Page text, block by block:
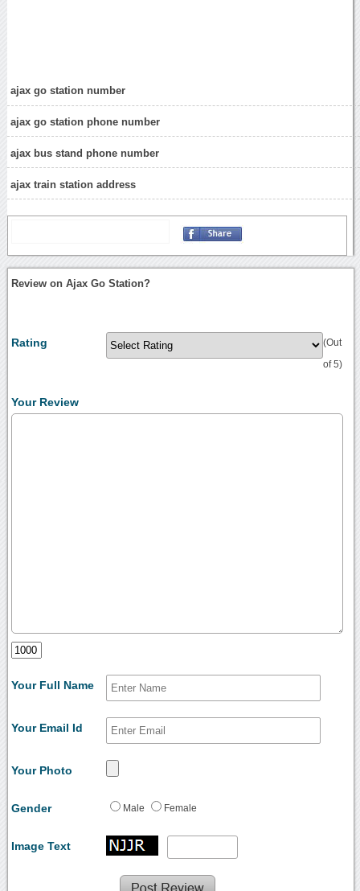
ajax go station number
ajax go station phone number
ajax bus stand phone number
ajax train station address
Review on Ajax Go Station?
Rating (Out
of 5)
Your Review
Your Full Name
Your Email Id
Your Photo
Gender Male Female
Image Text